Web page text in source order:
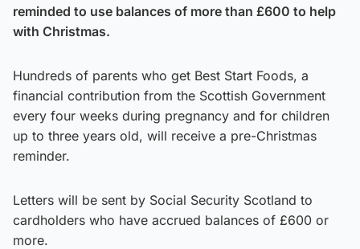
reminded to use balances of more than £600 to help
with Christmas.
Hundreds of parents who get Best Start Foods, a
financial contribution from the Scottish Government
every four weeks during pregnancy and for children
up to three years old, will receive a pre-Christmas
reminder.
Letters will be sent by Social Security Scotland to
cardholders who have accrued balances of £600 or
more.